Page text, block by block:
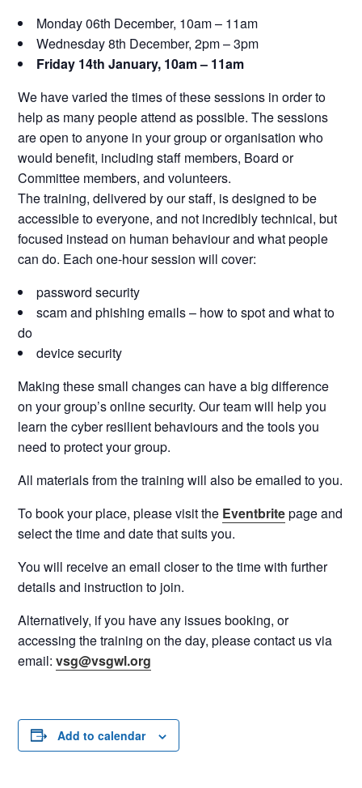
Monday 06th December, 10am – 11am
Wednesday 8th December, 2pm – 3pm
Friday 14th January, 10am – 11am
We have varied the times of these sessions in order to
help as many people attend as possible. The sessions
are open to anyone in your group or organisation who
would benefit, including staff members, Board or
Committee members, and volunteers.
The training, delivered by our staff, is designed to be
accessible to everyone, and not incredibly technical, but
focused instead on human behaviour and what people
can do. Each one-hour session will cover:
password security
scam and phishing emails – how to spot and what to
do
device security
Making these small changes can have a big difference
on your group’s online security. Our team will help you
learn the cyber resilient behaviours and the tools you
need to protect your group.
All materials from the training will also be emailed to you.
To book your place, please visit the Eventbritepage and
select the time and date that suits you.
You will receive an email closer to the time with further
details and instruction to join.
Alternatively, if you have any issues booking, or
accessing the training on the day, please contact us via
email:vsg@vsgwl.org
Add to calendar